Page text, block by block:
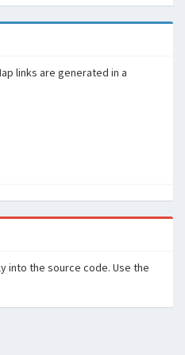
links are generated in a
into the source code. Use the